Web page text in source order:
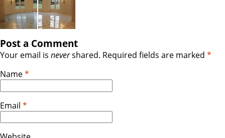
Post a Comment
Your email is nevershared. Required fields are marked *
Name*
Email *